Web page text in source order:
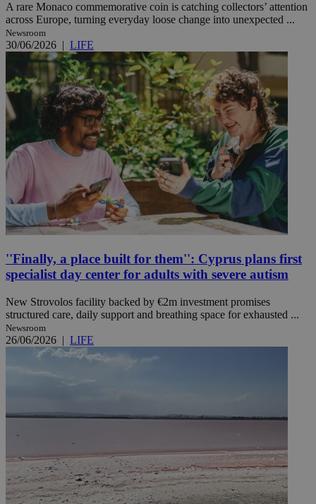
A rare Monaco commemorative coin is catching collectors’ attention
across Europe, turning everyday loose change into unexpected ...
Newsroom
30/06/2026 | LIFE
''Finally, a place built for them'': Cyprus plans first
specialist day center for adults with severe autism
New Strovolos facility backed by €2m investment promises
structured care, daily support and breathing space for exhausted ...
Newsroom
26/06/2026 | LIFE